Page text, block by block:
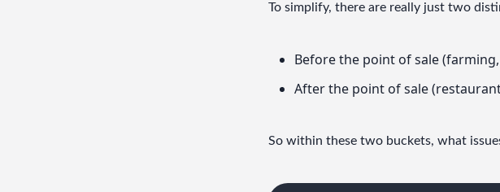
To simplify, there are really just two
Before the point of sale
After the point of sale
So within these two buckets, what